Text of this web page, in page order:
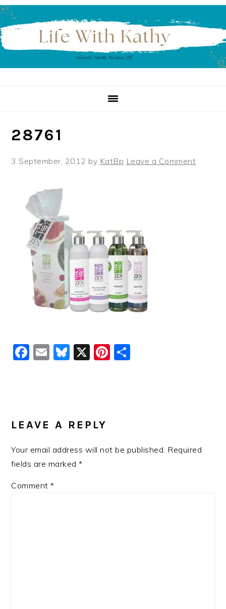
Skip
to
primary
navigation
Skip
to
main
content
Skip
to
primary
sidebar
28761
3 September, 2012 by KatBp Leave a Comment
Facebook
EmailBluesky
X Pinterest
INTERACTIONS
LEAVE A REPLY
Your email address will not be published. Required
fields are marked*
Comment*